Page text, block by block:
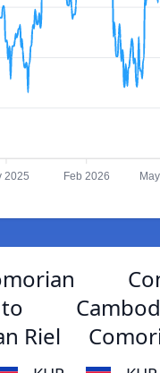
2025 Feb 2026
Riel